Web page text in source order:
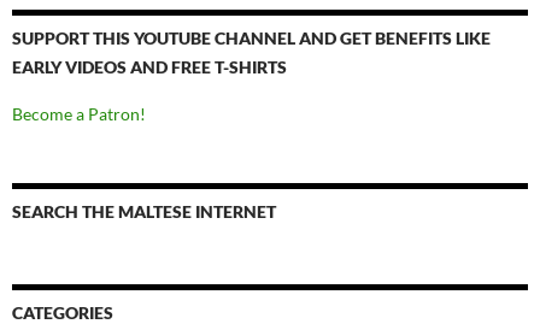
SUPPORT THIS YOUTUBE CHANNEL AND GET BENEFITS LIKE
EARLY VIDEOS AND FREE T-SHIRTS
Become a Patron!
SEARCH THE MALTESE INTERNET
CATEGORIES